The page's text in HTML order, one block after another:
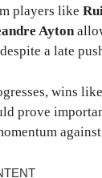
players like
Ayton
a late
wins
prove